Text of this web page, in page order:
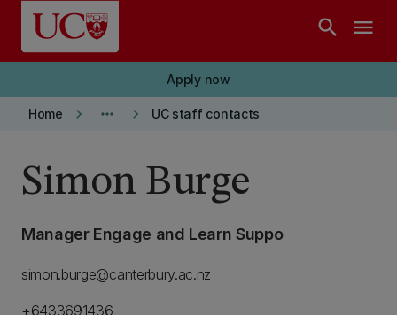
Skip to main content
search menu
Apply now
Home keyboard_arrow_right more_horiz keyboard_arrow_right UC staff contacts
Simon Burge
Manager Engage and Learn Suppo
simon.burge@canterbury.ac.nz
+6433691436